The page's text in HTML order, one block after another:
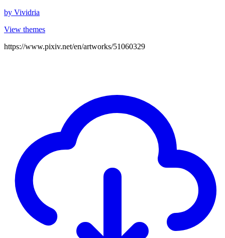
by Vividria
View themes
https://www.pixiv.net/en/artworks/51060329